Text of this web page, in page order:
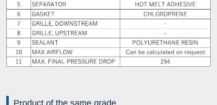
Product of the same grade